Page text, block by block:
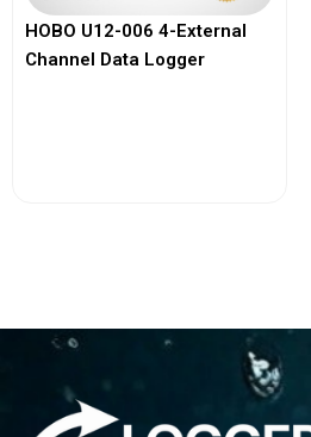
HOBO U12-006 4-External
Channel Data Logger